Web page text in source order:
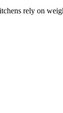
rely on